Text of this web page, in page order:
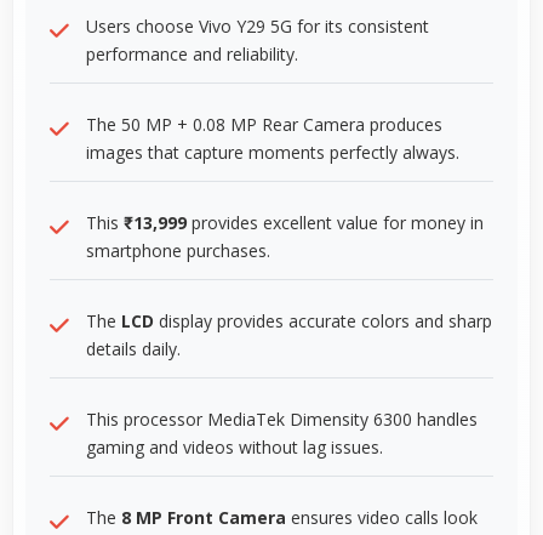
Users choose Vivo Y29 5G for its consistent
performance and reliability.
The 50 MP + 0.08 MP Rear Camera produces
images that capture moments perfectly always.
This ₹13,999 provides excellent value for money in
smartphone purchases.
The LCD display provides accurate colors and sharp
details daily.
This processor MediaTek Dimensity 6300 handles
gaming and videos without lag issues.
The 8 MP Front Camera ensures video calls look